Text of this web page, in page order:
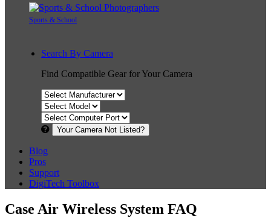
Sports & School
Search By Camera
Find Compatible Gear for Your Camera
Your Camera Not Listed?
Blog
Pros
Support
DigiTech Toolbox
Case Air Wireless System FAQ